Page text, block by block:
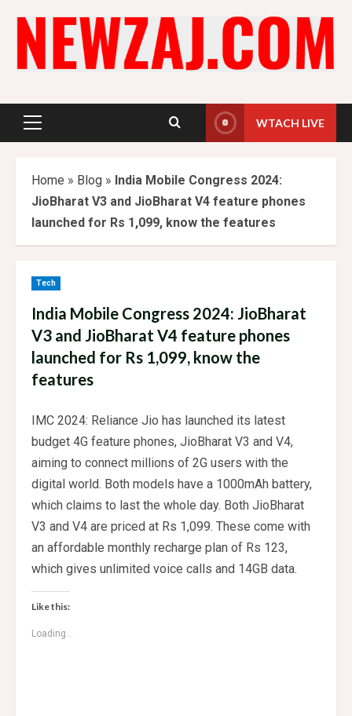
content
Primary
WTACH LIVE
Home » Blog » India Mobile Congress 2024:
JioBharat V3 and JioBharat V4 feature phones
launched for Rs 1,099, know the features
Tech
India Mobile Congress 2024: JioBharat
V3 and JioBharat V4 feature phones
launched for Rs 1,099, know the
features
IMC 2024: Reliance Jio has launched its latest
budget 4G feature phones, JioBharat V3 and V4,
aiming to connect millions of 2G users with the
digital world. Both models have a 1000mAh battery,
which claims to last the whole day. Both JioBharat
V3 and V4 are priced at Rs 1,099. These come with
an affordable monthly recharge plan of Rs 123,
which gives unlimited voice calls and 14GB data.
Like this:
Loading...